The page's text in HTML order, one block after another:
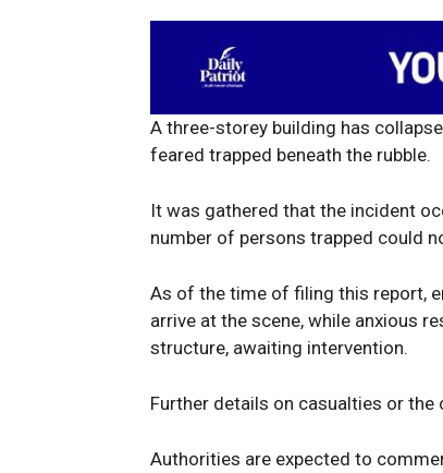
A three-storey building has
feared trapped beneath the rubble.
It was gathered that the incident
number of persons trapped could
As of the time of filing this report,
arrive at the scene, while anxious
structure, awaiting intervention.
Further details on casualties or
Authorities are expected to